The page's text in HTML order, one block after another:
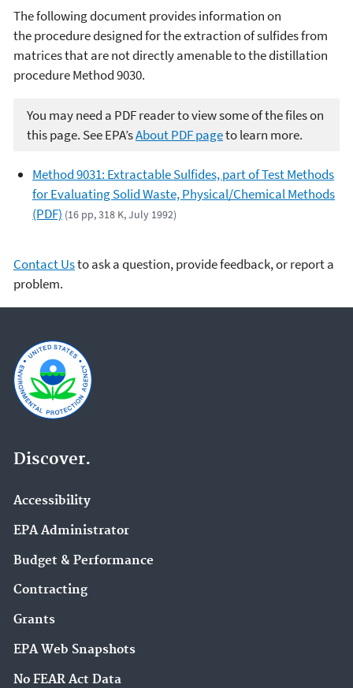
The following document provides information on
theprocedure designed for the extraction of sulfides from
matrices that are not directly amenable to the distillation
procedure Method 9030.
You may need a PDF reader to view some of the files on
this page. See EPA’sAbout PDF pageto learn more.
Method 9031: Extractable Sulfides, part of Test Methods
for Evaluating Solid Waste, Physical/Chemical Methods
(PDF) (16 pp, 318 K, July 1992)
Contact Usto ask a question, provide feedback, or report a
problem.
Discover.
Accessibility
EPA Administrator
Budget & Performance
Contracting
Grants
EPA Web Snapshots
No FEAR Act Data